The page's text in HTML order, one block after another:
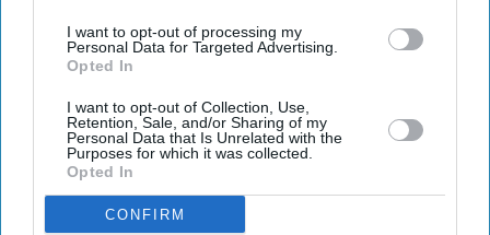
I want to opt-out of processing my
Personal Data for Targeted Advertising.
Opted In
I want to opt-out of Collection, Use,
Retention, Sale, and/or Sharing of my
Personal Data that Is Unrelated with the
Purposes for which it was collected.
Opted In
CONFIRM